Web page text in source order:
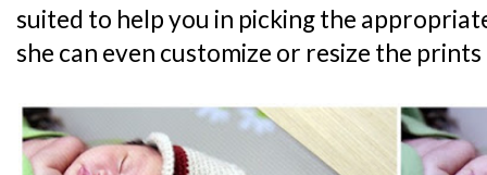
suited to help you in picking the
she can even customize or resize the